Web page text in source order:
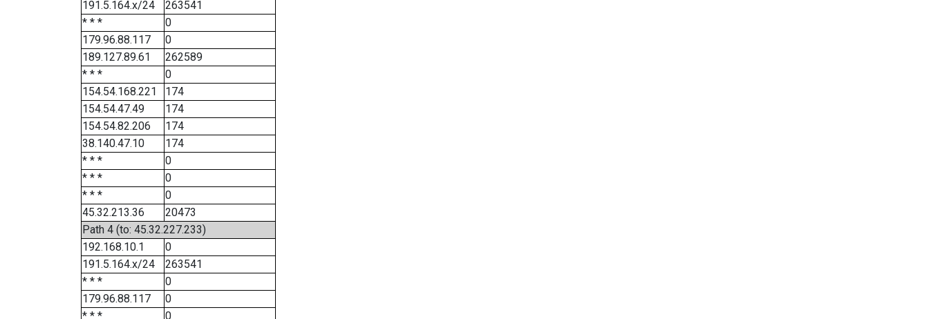
191.5.164.x/24
263541
* * *
0
179.96.88.117
0
189.127.89.61
262589
* * *
0
154.54.168.221
174
154.54.47.49
174
154.54.82.206
174
38.140.47.10
174
* * *
0
* * *
0
* * *
0
45.32.213.36
20473
Path 4 (to: 45.32.227.233)
192.168.10.1
0
191.5.164.x/24
263541
* * *
0
179.96.88.117
0
* * *
0